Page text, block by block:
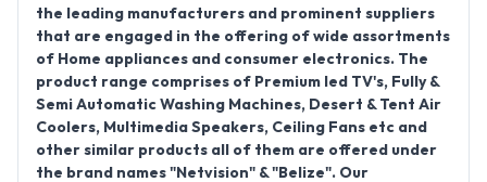
the leading manufacturers and prominent suppliers
that are engaged in the offering of wide assortments
of Home appliances and consumer electronics. The
product range comprises of Premium led TV's, Fully &
Semi Automatic Washing Machines, Desert & Tent Air
Coolers, Multimedia Speakers, Ceiling Fans etc and
other similar products all of them are offered under
the brand names "Netvision" & " Belize". Our